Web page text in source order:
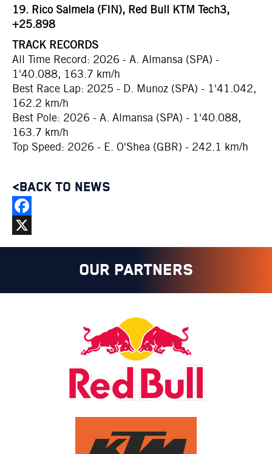
19. Rico Salmela (FIN), Red Bull KTM Tech3,
+25.898
TRACK RECORDS
All Time Record: 2026 - A. Almansa (SPA) -
1'40.088, 163.7 km/h
Best Race Lap: 2025 - D. Munoz (SPA) - 1'41.042,
162.2 km/h
Best Pole: 2026 - A. Almansa (SPA) - 1'40.088,
163.7 km/h
Top Speed: 2026 - E. O'Shea (GBR) - 242.1 km/h
<BACK TO NEWS
Facebook
X
OUR PARTNERS